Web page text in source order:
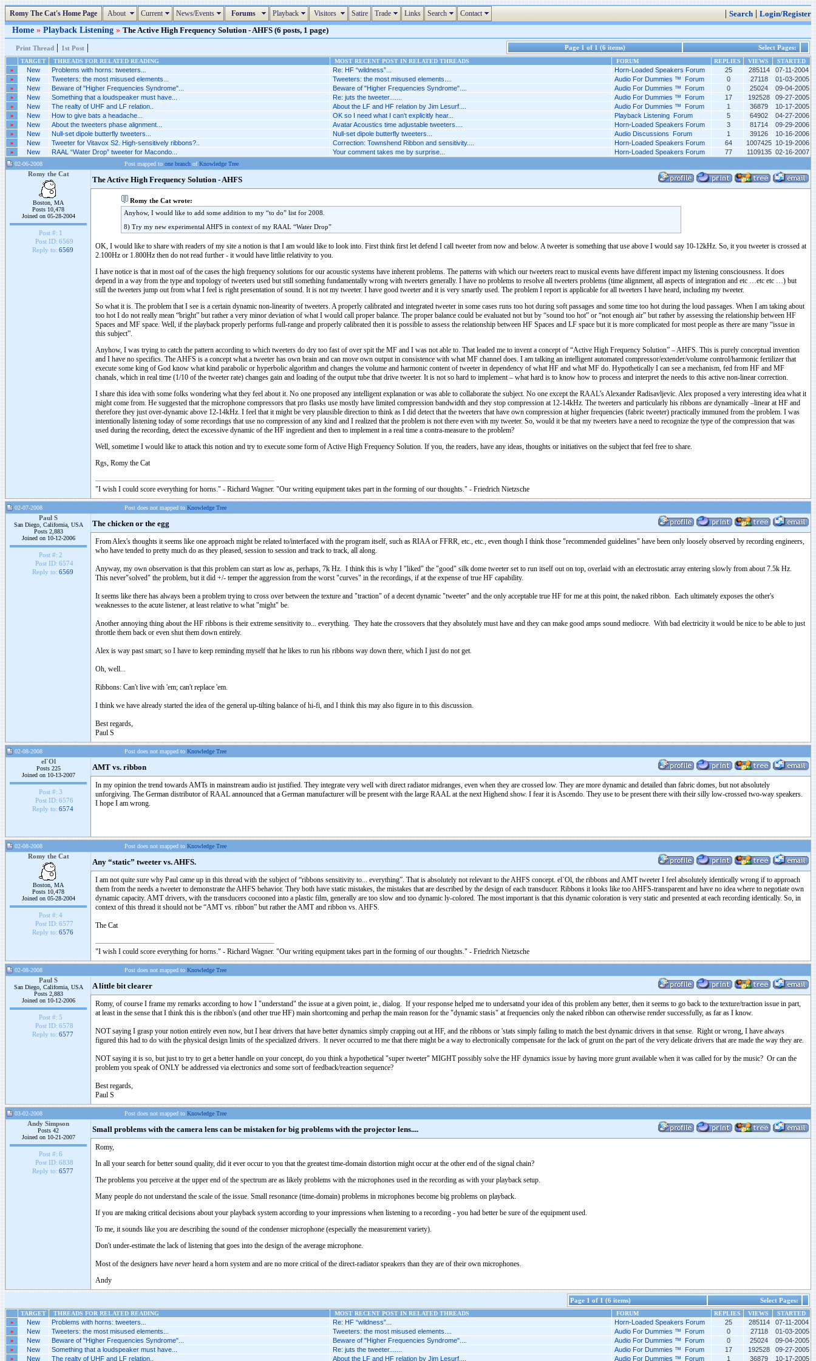
Romy The Cat's Home Page About Current News/Events Forums Playback Visitors Satire Trade Links Search Contact | Search | Login/Register
Home » Playback Listening » The Active High Frequency Solution - AHFS (6 posts, 1 page)
Print Thread | 1st Post | Page 1 of 1 (6 items) Select Pages:
TARGET THREADS FOR RELATED READING MOST RECENT POST IN RELATED THREADS FORUM REPLIES VIEWS
STARTED
»
New Problems with horns: tweeters... Re: HF “wildness”... Horn-Loaded Speakers Forum 25 285114 07-11-2004
» New Tweeters: the most misused elements... Tweeters: the most misused elements.... Audio For Dummies ™ Forum 0 27118 01-03-2005
» New Beware of "Higher Frequencies Syndrome"... Beware of "Higher Frequencies Syndrome".... Audio For Dummies ™ Forum 0 25024 09-04-2005
» New Something that a loudspeaker must have... Re: juts the tweeter....... Audio For Dummies ™ Forum 17 192528 09-27-2005
» New The realty of UHF and LF relation.. About the LF and HF relation by Jim Lesurf.... Audio For Dummies ™ Forum 1 36879 10-17-2005
» New How to give bats a headache... OK so I need what I can't explicitly hear... Playback Listening Forum 5 64902 04-27-2006
» New About the tweeters phase alignment... Avatar Acoustics time adjustable tweeters.... Horn-Loaded Speakers Forum 3 81714 09-29-2006
» New Null-set dipole butterfly tweeters... Null-set dipole butterfly tweeters... Audio Discussions Forum 1 39126 10-16-2006
» New Tweeter for Vitavox S2. High-sensitively ribbons?.. Correction: Townshend Ribbon and sensitivity.... Horn-Loaded Speakers Forum 64 1007425 10-19-2006
» New RAAL “Water Drop” tweeter for Macondo... Your comment takes me by surprise... Horn-Loaded Speakers Forum 77 1109135 02-16-2007
02-06-2008 Post mapped to one branch ofKnowledge Tree
Romy the Cat
Boston, MA
Posts 10,478
Joined on 05-28-2004
Post #: 1
Post ID: 6569
Reply to: 6569
The Active High Frequency Solution - AHFS
Romy the Cat wrote:
Anyhow, I would like to add some addition to my “to do” list for 2008.
8) Try my new experimental AHFS in context of my RAAL “Water Drop”
OK, I would like to share with readers of my site a notion is that I am would like to look into. First think first let defend I call tweeter from now and below. A tweeter is something that use above I would say 10-12kHz. So, it you tweeter is crossed at
2.100Hz or 1.800Hz then do not read further - it would have littlie relativity to you.
I have notice is that in most oaf of the cases the high frequency solutions for our acoustic systems have inherent problems. The patterns with which our tweeters react to musical events have different impact my listening consciousness. It does
depend in a way from the type and topology of tweeters used but still something fundamentally wrong with tweeters generally. I have no problems to resolve all tweeters problems (time alignment, all aspects of integration and etc …etc etc …) but
still the tweeters jump out from what I feel is right presentation of sound. It is not my tweeter. I have good tweeter and it is very smartly used. The problem I report is applicable for all tweeters I have heard, including my tweeter.
So what it is. The problem that I see is a certain dynamic non-linearity of tweeters. A properly calibrated and integrated tweeter in some cases runs too hot during soft passages and some time too hot during the loud passages. When I am taking about
too hot I do not really mean “bright” but rather a very minor deviation of what I would call proper balance. The proper balance could be evaluated not but by “sound too hot” or “not enough air” but rather by assessing the relationship between HF
Spaces and MF space. Well, if the playback properly performs full-range and properly calibrated then it is possible to assess the relationship between HF Spaces and LF space but it is more complicated for most people as there are many “issue in
this subject”.
Anyhow, I was trying to catch the pattern according to which tweeters do dry too fast of over spit the MF and I was not able to. That leaded me to invent a concept of “Active High Frequency Solution” – AHFS. This is purely conceptual invention
and I have no specifics. The AHFS is a concept what a tweeter has own brain and can move own output in consistence with what MF channel does. I am talking an intelligent automated compressor/extender/volume control/harmonic fertilizer that
execute some king of God know what kind parabolic or hyperbolic algorithm and changes the volume and harmonic content of tweeter in dependency of what HF and what MF do. Hypothetically I can see a mechanism, fed from HF and MF
chanals, which in real time (1/10 of the tweeter rate) changes gain and loading of the output tube that drive tweeter. It is not so hard to implement – what hard is to know how to process and interpret the needs to this active non-linear correction.
I share this idea with some folks wondering what they feel about it. No one proposed any intelligent explanation or was able to collaborate the subject. No one except the RAAL’s Alexander Radisavljevic. Alex proposed a very interesting idea what it
might come from. He suggested that the microphone compressors that pro flasks use mostly have limited compression bandwidth and they stop compression at 12-14kHz. The tweeters and particularly his ribbons are dynamically –linear at HF and
therefore they just over-dynamic above 12-14kHz. I feel that it might be very plausible direction to think as I did detect that the tweeters that have own compression at higher frequencies (fabric tweeter) practically immuned from the problem. I was
intentionally listening today of some recordings that use no compression of any kind and I realized that the problem is not there even with my tweeter. So, would it be that my tweeters have a need to recognize the type of the compression that was
used during the recording, detect the excessive dynamic of the HF ingredient and then to implement in a real time a contra-measure to the problem?
Well, sometime I would like to attack this notion and try to execute some form of Active High Frequency Solution. If you, the readers, have any ideas, thoughts or initiatives on the subject that feel free to share.
Rgs, Romy the Cat
"I wish I could score everything for horns." - Richard Wagner. "Our writing equipment takes part in the forming of our thoughts." - Friedrich Nietzsche
02-07-2008 Post does not mapped to Knowledge Tree
Paul S
San Diego, California, USA
Posts 2,883
Joined on 10-12-2006
Post #: 2
Post ID: 6574
Reply to: 6569
The chicken or the egg
From Alex's thoughts it seems like one approach might be related to/interfaced with the program itself, such as RIAA or FFRR, etc., etc., even though I think those "recommended guidelines" have been only loosely observed by recording engineers,
who have tended to pretty much do as they pleased, session to session and track to track, all along.
Anyway, my own observation is that this problem can start as low as, perhaps, 7k Hz. I think this is why I "liked" the "good" silk dome tweeter set to run itself out on top, overlaid with an electrostatic array entering slowly from about 7.5k Hz.
This never"solved" the problem, but it did +/- temper the aggression from the worst "curves" in the recordings, if at the expense of true HF capability.
It seems like there has always been a problem trying to cross over between the texture and "traction" of a decent dynamic "tweeter" and the only acceptable true HF for me at this point, the naked ribbon. Each ultimately exposes the other's
weaknesses to the acute listener, at least relative to what "might" be.
Another annoying thing about the HF ribbons is their extreme sensitivity to... everything. They hate the crossovers that they absolutely must have and they can make good amps sound mediocre. With bad electricity it would be nice to be able to just
throttle them back or even shut them down entirely.
Alex is way past smart; so I have to keep reminding myself that he likes to run his ribbons way down there, which I just do not get.
Oh, well...
Ribbons: Can't live with 'em; can't replace 'em.
I think we have already started the idea of the general up-tilting balance of hi-fi, and I think this may also figure in to this discussion.
Best regards,
Paul S
02-08-2008 Post does not mapped to Knowledge Tree
el`Ol
Posts 225
Joined on 10-13-2007
Post #: 3
Post ID: 6576
Reply to: 6574
AMT vs. ribbon
In my opinion the trend towards AMTs in mainstream audio ist justified. They integrate very well with direct radiator midranges, even when they are crossed low. They are more dynamic and detailed than fabric domes, but not absolutely
unforgiving. The German distributor of RAAL announced that a German manufacturer will be present with the large RAAL at the next Highend show. I fear it is Ascendo. They use to be present there with their silly low-crossed two-way speakers.
I hope I am wrong.
02-08-2008 Post does not mapped to Knowledge Tree
Romy the Cat
Boston, MA
Posts 10,478
Joined on 05-28-2004
Post #: 4
Post ID: 6577
Reply to: 6576
Any “static” tweeter vs. AHFS.
I am not quite sure why Paul came up in this thread with the subject of “ribbons sensitivity to... everything”. That is absolutely not relevant to the AHFS concept. el`Ol, the ribbons and AMT tweeter I feel absolutely identically wrong if to approach
them from the needs a tweeter to demonstrate the AHFS behavior. They both have static mistakes, the mistakes that are described by the design of each transducer. Ribbons it looks like too AHFS-transparent and have no idea where to negotiate own
dynamic capacity. AMT drivers, with the transducers cocooned into a plastic film, generally are too slow and too dynamic ly-colored. The most important is that this dynamic coloration is very static and presented at each recording identically. So, in
context of this thread it should not be “AMT vs. ribbon” but rather the AMT and ribbon vs. AHFS.
The Cat
"I wish I could score everything for horns." - Richard Wagner. "Our writing equipment takes part in the forming of our thoughts." - Friedrich Nietzsche
02-08-2008 Post does not mapped to Knowledge Tree
Paul S
San Diego, California, USA
Posts 2,883
Joined on 10-12-2006
Post #: 5
Post ID: 6578
Reply to: 6577
A little bit clearer
Romy, of course I frame my remarks according to how I "understand" the issue at a given point, ie., dialog. If your response helped me to undersatnd your idea of this problem any better, then it seems to go back to the texture/traction issue in part,
at least in the sense that I think this is the ribbon's (and other true HF) main shortcoming and perhap the main reason for the "dynamic stasis" at frequencies only the naked ribbon can otherwise render successfully, as far as I know.
NOT saying I grasp your notion entirely even now, but I hear drivers that have better dynamics simply crapping out at HF, and the ribbons or 'stats simply failing to match the best dynamic drivers in that sense. Right or wrong, I have always
figured this had to do with the physical design limits of the specialized drivers. It never occurred to me that there might be a way to electronically compensate for the lack of grunt on the part of the very delicate drivers that are made the way they are.
NOT saying it is so, but just to try to get a better handle on your concept, do you think a hypothetical "super tweeter" MIGHT possibly solve the HF dynamics issue by having more grunt available when it was called for by the music? Or can the
problem you speak of ONLY be addressed via electronics and some sort of feedback/reaction sequence?
Best regards,
Paul S
03-02-2008 Post does not mapped to Knowledge Tree
Andy Simpson
Posts 42
Joined on 10-21-2007
Post #: 6
Post ID: 6838
Reply to: 6577
Small problems with the camera lens can be mistaken for big problems with the projector lens....
Romy,
In all your search for better sound quality, did it ever occur to you that the greatest time-domain distortion might occur at the other end of the signal chain?
The problems you perceive at the upper end of the spectrum are as likely problems with the microphones used in the recording as with your playback setup.
Many people do not understand the scale of the issue. Small resonance (time-domain) problems in microphones become big problems on playback.
If you are making critical decisions about your playback system according to your impressions when listening to a recording - you had better be sure of the equipment used.
To me, it sounds like you are describing the sound of the condenser microphone (especially the measurement variety).
Don't under-estimate the lack of listening that goes into the design of the average microphone.
Most of the designers have never heard a horn system and are no more critical of the direct-radiator speakers than they are of their own microphones.
Andy
Page 1 of 1 (6 items) Select Pages:
TARGET THREADS FOR RELATED READING MOST RECENT POST IN RELATED THREADS FORUM REPLIES VIEWS
STARTED
»
New Problems with horns: tweeters... Re: HF “wildness”... Horn-Loaded Speakers Forum 25 285114 07-11-2004
» New Tweeters: the most misused elements... Tweeters: the most misused elements.... Audio For Dummies ™ Forum 0 27118 01-03-2005
» New Beware of "Higher Frequencies Syndrome"... Beware of "Higher Frequencies Syndrome".... Audio For Dummies ™ Forum 0 25024 09-04-2005
» New Something that a loudspeaker must have... Re: juts the tweeter....... Audio For Dummies ™ Forum 17 192528 09-27-2005
» New The realty of UHF and LF relation.. About the LF and HF relation by Jim Lesurf.... Audio For Dummies ™ Forum 1 36879 10-17-2005